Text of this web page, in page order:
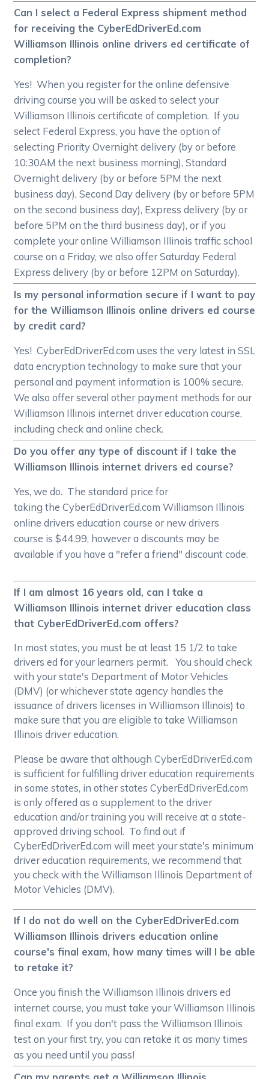
Can I select a Federal Express shipment method
for receiving the CyberEdDriverEd.com
Williamson Illinois online drivers ed certificate of
completion?
Yes! When you register for the online defensive
driving course you will be asked to select your
Williamson Illinois certificate of completion. If you
select Federal Express, you have the option of
selecting Priority Overnight delivery (by or before
10:30AM the next business morning), Standard
Overnight delivery (by or before 5PM the next
business day), Second Day delivery (by or before 5PM
on the second business day), Express delivery (by or
before 5PM on the third business day), or if you
complete your online Williamson Illinois traffic school
course on a Friday, we also offer Saturday Federal
Express delivery (by or before 12PM on Saturday).
Is my personal information secure if I want to pay
for the Williamson Illinois online drivers ed course
by credit card?
Yes! CyberEdDriverEd.com uses the very latest in SSL
data encryption technology to make sure that your
personal and payment information is 100% secure.
We also offer several other payment methods for our
Williamson Illinois internet driver education course,
including check and online check.
Do you offer any type of discount if I take the
Williamson Illinois internet drivers ed course?
Yes, we do. The standard price for
taking the CyberEdDriverEd.com Williamson Illinois
online drivers education course or new drivers
course is $44.99, however a discounts may be
available if you have a "refer a friend" discount code.
If I am almost 16 years old, can I take a
Williamson Illinois internet driver education class
that CyberEdDriverEd.com offers?
In most states, you must be at least 15 1/2 to take
drivers ed for your learners permit. You should check
with your state's Department of Motor Vehicles
(DMV) (or whichever state agency handles the
issuance of drivers licenses in Williamson Illinois) to
make sure that you are eligible to take Williamson
Illinois driver education.
Please be aware that although CyberEdDriverEd.com
is sufficient for fulfilling driver education requirements
in some states, in other states CyberEdDriverEd.com
is only offered as a supplement to the driver
education and/or training you will receive at a state-
approved driving school. To find out if
CyberEdDriverEd.com will meet your state's minimum
driver education requirements, we recommend that
you check with the Williamson Illinois Department of
Motor Vehicles (DMV).
If I do not do well on the CyberEdDriverEd.com
Williamson Illinois drivers education online
course's final exam, how many times will I be able
to retake it?
Once you finish the Williamson Illinois drivers ed
internet course, you must take your Williamson Illinois
final exam. If you don't pass the Williamson Illinois
test on your first try, you can retake it as many times
as you need until you pass!